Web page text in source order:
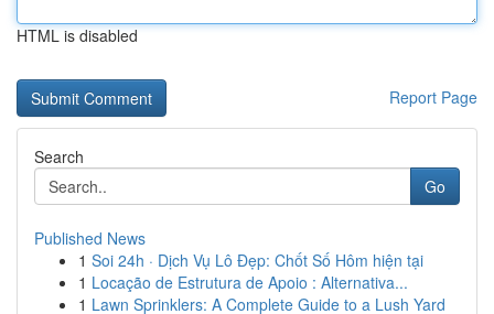
HTML is disabled
Report Page
Search
Go
Published News
1 Soi 24h · Dịch Vụ Lô Đẹp: Chốt Số Hôm hiện tại
1 Locação de Estrutura de Apoio : Alternativa...
1 Lawn Sprinklers: A Complete Guide to a Lush Yard